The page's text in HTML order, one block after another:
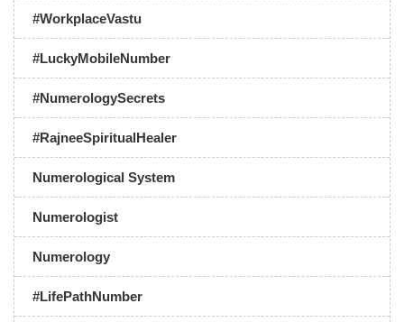
#WorkplaceVastu
#LuckyMobileNumber
#NumerologySecrets
#RajneeSpiritualHealer
Numerological System
Numerologist
Numerology
#LifePathNumber